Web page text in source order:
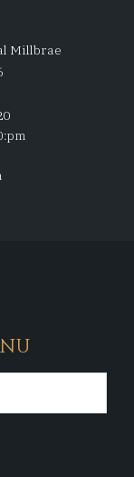
Millbrae